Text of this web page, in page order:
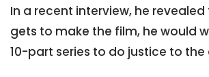
In a recent interview, he
gets to make the film, he would
10-part series to do justice to the